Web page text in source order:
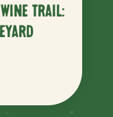
TRAIL: